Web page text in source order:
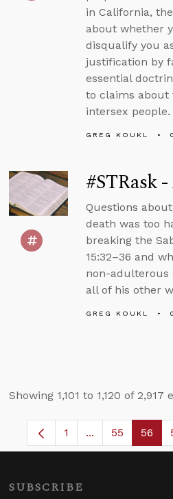
in California,
about whether
disqualify you
justification by
essential
to claims about
intersex people.
GREG KOUKL
#STRask
Questions
death was too
breaking the
15:32–36 and
non-adulterous
all of his other
GREG KOUKL
Showing 1,101 to 1,120 of 2,917
Page
1 ...Intermediate
Page
55 56
SUBSCRIBE